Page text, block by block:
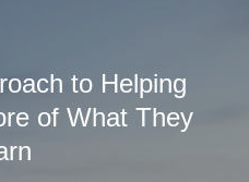
to Helping
of What They